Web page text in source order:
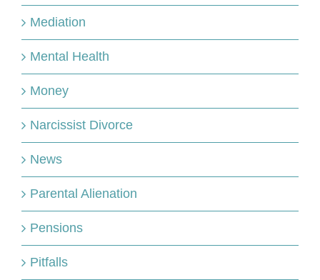
Mediation
Mental Health
Money
Narcissist Divorce
News
Parental Alienation
Pensions
Pitfalls